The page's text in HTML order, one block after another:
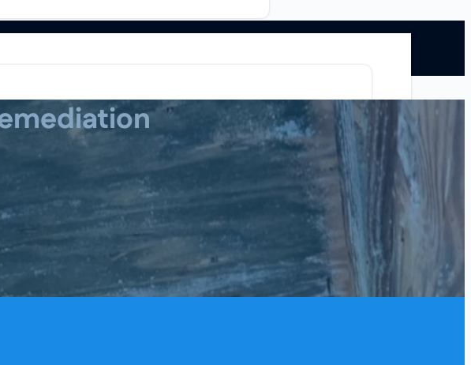
Mold Remediation
Commercial
Mold Remediation Contact Us